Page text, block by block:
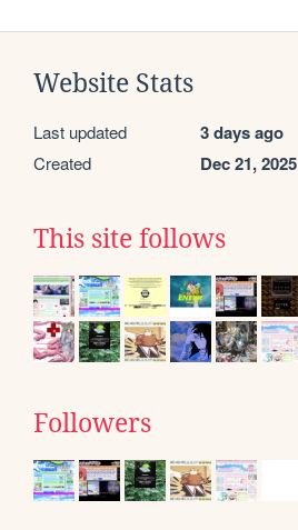
Website Stats
Last updated 3 days ago
Created Dec 21, 2025
This site follows
Followers